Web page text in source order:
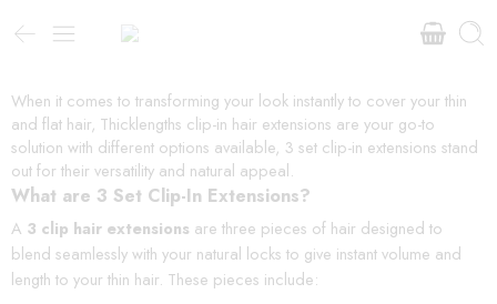
When it comes to transforming your look instantly to cover your thin
and flat hair, Thicklengths clip-in hair extensions are your go-to
solution with different options available, 3 set clip-in extensions stand
out for their versatility and natural appeal.
What are 3 Set Clip-In Extensions?
A 3 clip hair extensions are three pieces of hair designed to
blend seamlessly with your natural locks to give instant volume and
length to your thin hair. These pieces include: